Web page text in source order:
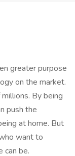
greater purpose
on the market.
By being
push the
at home. But
want to
can be.